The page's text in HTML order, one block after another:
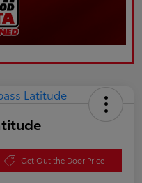
Get Out the Door Price